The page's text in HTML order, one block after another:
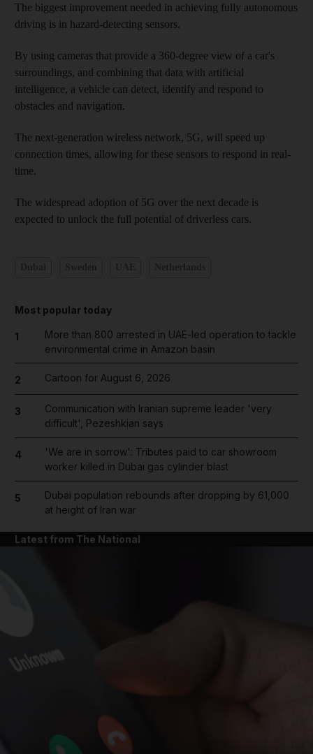
The biggest improvement needed in achieving fully autonomous
driving is in hazard-detecting sensors.
By using cameras that provide a 360-degree view of a car's
surroundings, and combining that data with artificial
intelligence, a vehicle can detect, identify and respond to
obstacles and navigation.
The next-generation wireless network, 5G, will speed up
connection times, allowing for these sensors to respond in real-
time.
The widespread adoption of 5G over the next decade is
expected to unlock the full potential of driverless cars.
Most popular today
1
More than 800 arrested in UAE-led operation to tackle
environmental crime in Amazon basin
2 Cartoon for August 6, 2026
3
Communication with Iranian supreme leader 'very
difficult', Pezeshkian says
4
'We are in sorrow': Tributes paid to car showroom
worker killed in Dubai gas cylinder blast
5
Dubai population rebounds after dropping by 61,000
at height of Iran war
Latest from The National